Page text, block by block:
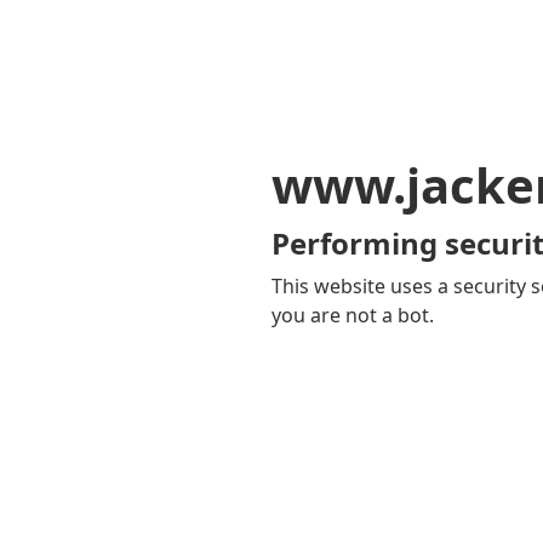
Performing
This website uses a security
you are not a bot.